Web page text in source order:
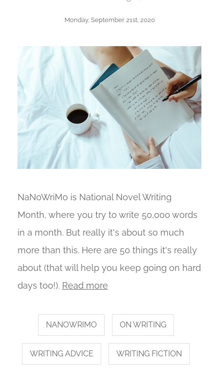
Monday, September 21st, 2020
NaNoWriMo is National Novel Writing
Month, where you try to write 50,000 words
in a month. But really it's about so much
more than this. Here are 50 things it's really
about (that will help you keep going on hard
days too!). Read more
NANOWRIMO ON WRITING
WRITING ADVICE WRITING FICTION